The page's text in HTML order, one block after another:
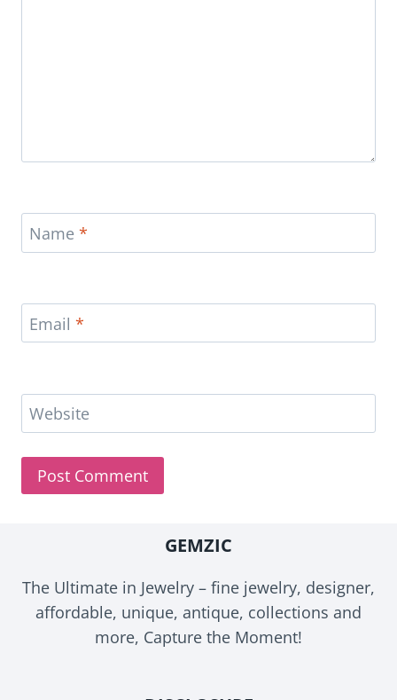
Name *
Email *
Website
GEMZIC
The Ultimate in Jewelry – fine jewelry, designer,
affordable, unique, antique, collections and
more, Capture the Moment!